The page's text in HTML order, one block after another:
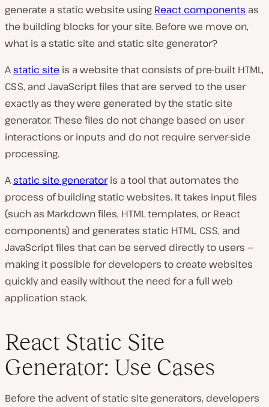
generate a static website using React components as
the building blocks for your site. Before we move on,
what is a static site and static site generator?
Astatic site is a website that consists of pre-built HTML,
CSS, and JavaScript files that are served to the user
exactly as they were generated by the static site
generator. These files do not change based on user
interactions or inputs and do not require server-side
processing.
Astatic site generatoris a tool that automates the
process of building static websites. It takes input files
(such as Markdown files, HTML templates, or React
components) and generates static HTML, CSS, and
JavaScript files that can be served directly to users —
making it possible for developers to create websites
quickly and easily without the need for a full web
application stack.
React Static Site
Generator: Use Cases
Before the advent of static site generators, developers